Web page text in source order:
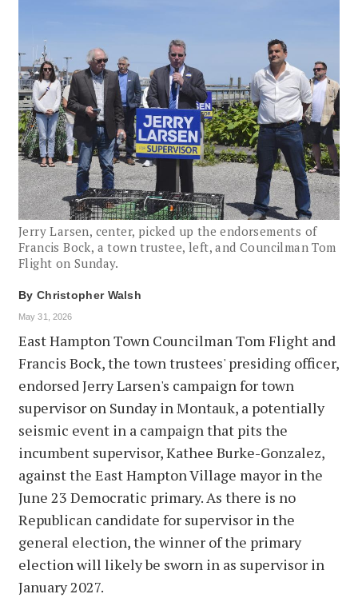
Jerry Larsen, center, picked up the endorsements of
Francis Bock, a town trustee, left, and Councilman Tom
Flight on Sunday.
By Christopher Walsh
May 31, 2026
East Hampton Town Councilman Tom Flight and
Francis Bock, the town trustees' presiding officer,
endorsed Jerry Larsen's campaign for town
supervisor on Sunday in Montauk, a potentially
seismic event in a campaign that pits the
incumbent supervisor, Kathee Burke-Gonzalez,
against the East Hampton Village mayor in the
June 23 Democratic primary. As there is no
Republican candidate for supervisor in the
general election, the winner of the primary
election will likely be sworn in as supervisor in
January 2027.